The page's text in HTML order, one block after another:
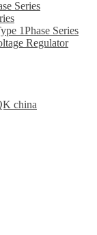
Series
1Phase Series
Regulator
china